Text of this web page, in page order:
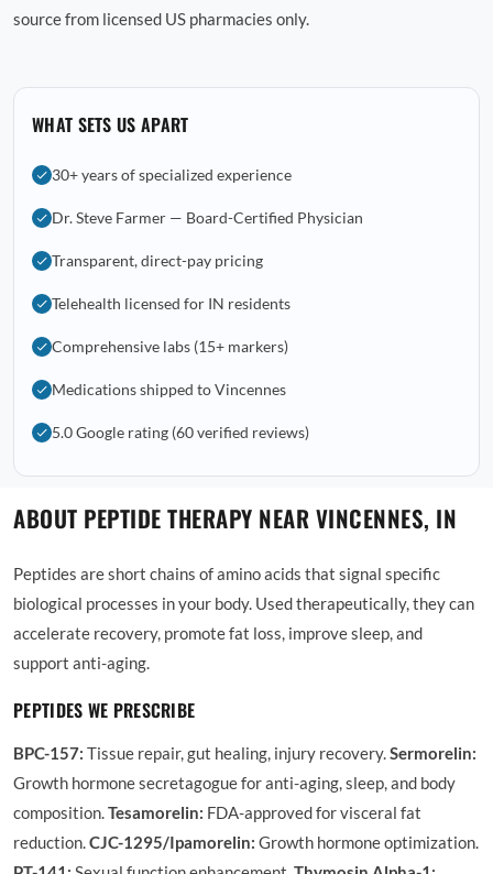
source from licensed US pharmacies only.
WHAT SETS US APART
30+ years of specialized experience
Dr. Steve Farmer — Board-Certified Physician
Transparent, direct-pay pricing
Telehealth licensed for IN residents
Comprehensive labs (15+ markers)
Medications shipped to Vincennes
5.0 Google rating (60 verified reviews)
ABOUT PEPTIDE THERAPY NEAR VINCENNES, IN
Peptides are short chains of amino acids that signal specific
biological processes in your body. Used therapeutically, they can
accelerate recovery, promote fat loss, improve sleep, and
support anti-aging.
PEPTIDES WE PRESCRIBE
BPC-157: Tissue repair, gut healing, injury recovery.Sermorelin:
Growth hormone secretagogue for anti-aging, sleep, and body
composition.Tesamorelin: FDA-approved for visceral fat
reduction.CJC-1295/Ipamorelin: Growth hormone optimization.